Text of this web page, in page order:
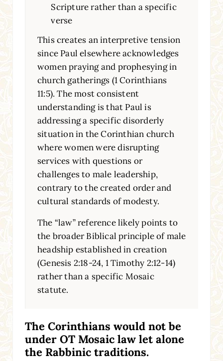
Scripture rather than a specific
verse
This creates an interpretive tension
since Paul elsewhere acknowledges
women praying and prophesying in
church gatherings (1 Corinthians
11:5). The most consistent
understanding is that Paul is
addressing a specific disorderly
situation in the Corinthian church
where women were disrupting
services with questions or
challenges to male leadership,
contrary to the created order and
cultural standards of modesty.
The “law” reference likely points to
the broader Biblical principle of male
headship established in creation
(Genesis 2:18-24, 1 Timothy 2:12-14)
rather than a specific Mosaic
statute.
The Corinthians would not be
under OT Mosaic law let alone
the Rabbinic traditions.